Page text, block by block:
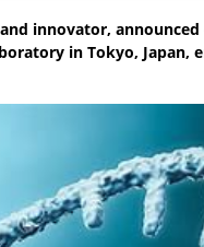
innovator,
in Tokyo, Japan,